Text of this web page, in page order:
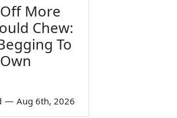
More
Chew:
To
— Aug 6th, 2026